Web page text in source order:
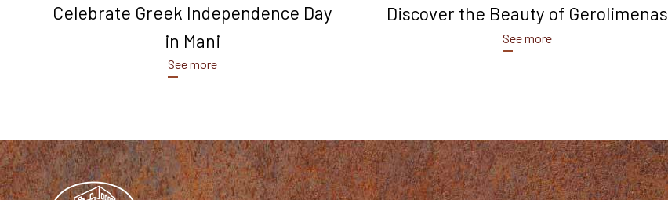
Celebrate Greek Independence Day
in Mani
See more
Discover the Beauty of Gerolimenas
See more